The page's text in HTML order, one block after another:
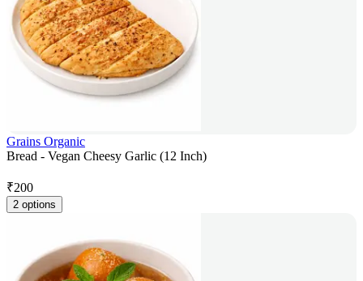
Grains Organic
Bread - Vegan Cheesy Garlic (12 Inch)
₹200
2 options